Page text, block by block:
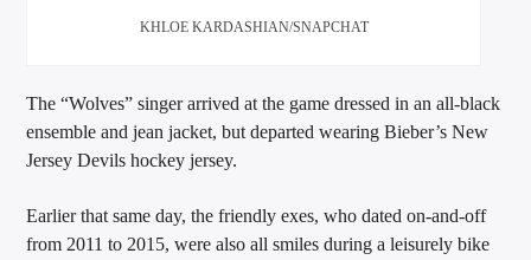
KHLOE KARDASHIAN/SNAPCHAT
The “Wolves” singer arrived at the game dressed in an all-black
ensemble and jean jacket, but departed wearing Bieber’s New
Jersey Devils hockey jersey.
Earlier that same day, the friendly exes, who dated on-and-off
from 2011 to 2015, were also all smiles during a leisurely bike